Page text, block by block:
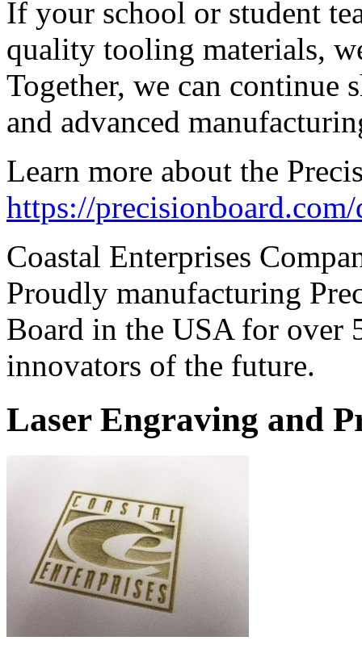
If your school or student
quality tooling materials,
Together, we can continue
and advanced
Learn more about the
https://
Coastal Enterprises
Proudly manufacturing
Board in the USA for over
innovators of the future.
Laser Engraving and